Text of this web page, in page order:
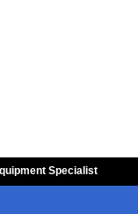
Specialist